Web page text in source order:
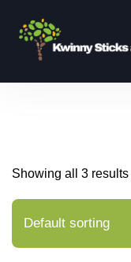
Showing all 3 results
Default sorting